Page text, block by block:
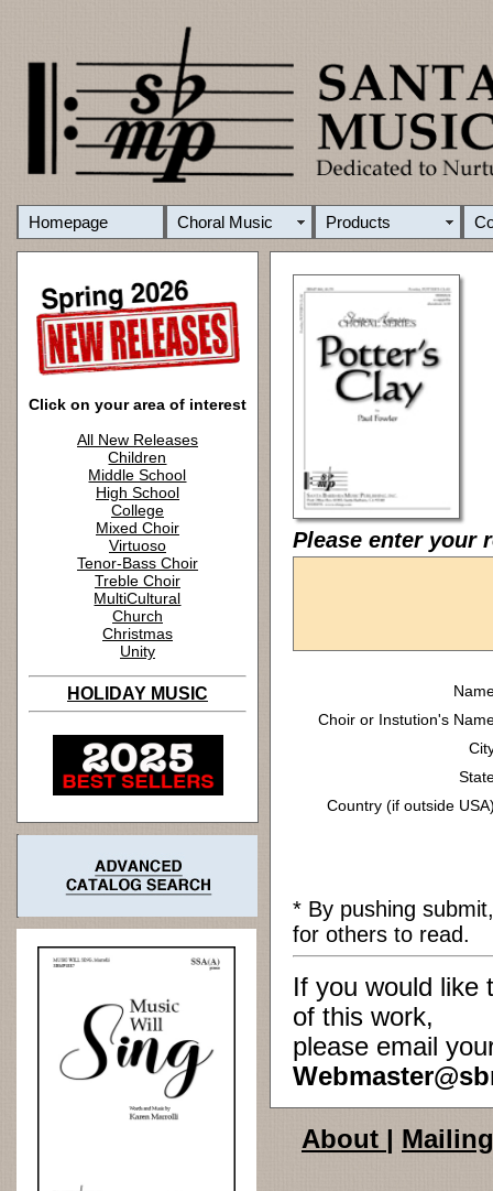
Homepage Choral Music Products
Click on your area of interest
All New Releases
Children
Middle School
High School
College
Mixed Choir
Virtuoso
Tenor-Bass Choir
Treble Choir
MultiCultural
Church
Christmas
Unity
HOLIDAY MUSIC
Please enter your
Choir or Instution's
Country (if outside
* By pushing
for others to read.
If you would like
of this work,
please email
About |